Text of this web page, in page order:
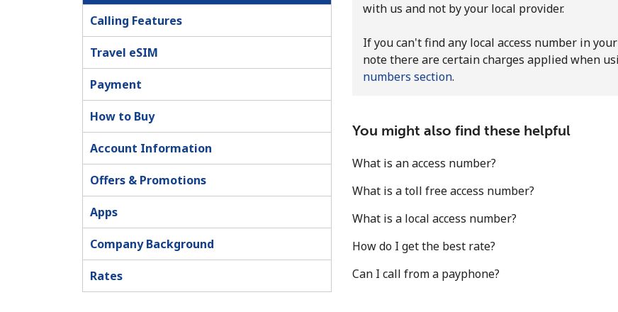
An uppercase & lowercase letter
A number
A special character
Calling Features
Travel eSIM
Payment
How to Buy
Account Information
Offers & Promotions
Apps
Company Background
Rates
with us and not by your local provider.
If you can't find any local access number in
note there are certain charges applied when
numbers section.
You might also find these helpful
What is an access number?
What is a toll free access number?
What is a local access number?
How do I get the best rate?
Can I call from a payphone?